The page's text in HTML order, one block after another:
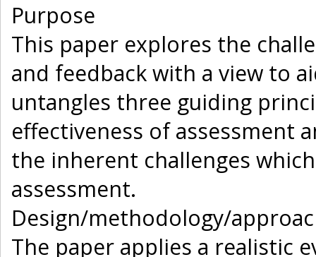
Purpose
This paper explores the
and feedback with a view to
untangles three guiding
effectiveness of assessment
the inherent challenges
assessment.
Design/methodology/
The paper applies a realistic